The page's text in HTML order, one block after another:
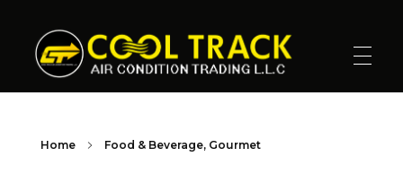
Cool Track Air Condition Trading LLC
Perfect Track of Comfort & Cool
Home Food & Beverage, Gourmet